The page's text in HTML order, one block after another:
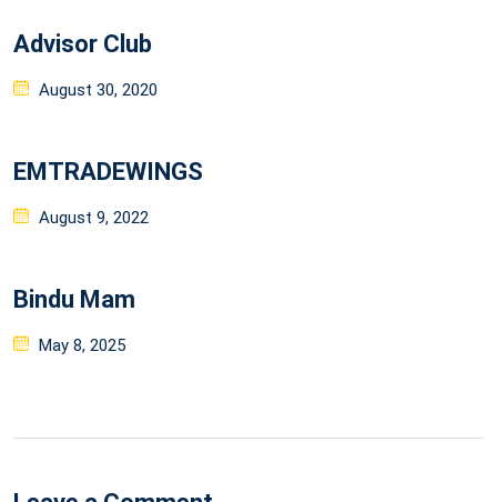
Advisor Club
Posted
August 30, 2020
EMTRADEWINGS
Posted
August 9, 2022
Bindu Mam
Posted
May 8, 2025